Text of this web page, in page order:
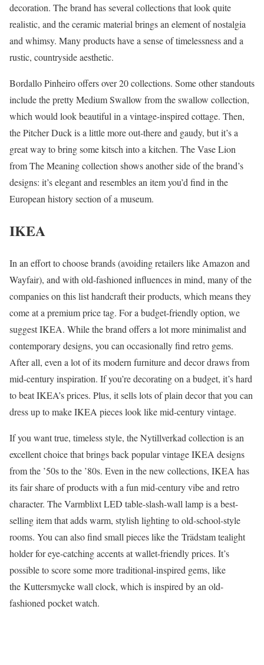
decoration. The brand has several collections that look quite
realistic, and the ceramic material brings an element of nostalgia
and whimsy. Many products have a sense of timelessness and a
rustic, countryside aesthetic.
Bordallo Pinheiro offers over 20 collections. Some other standouts
include the pretty Medium Swallow from the swallow collection,
which would look beautiful in a vintage-inspired cottage. Then,
the Pitcher Duck is a little more out-there and gaudy, but it’s a
great way to bring some kitsch into a kitchen. The Vase Lion
from The Meaning collection shows another side of the brand’s
designs: it’s elegant and resembles an item you’d find in the
European history section of a museum.
IKEA
In an effort to choose brands (avoiding retailers like Amazon and
Wayfair), and with old-fashioned influences in mind, many of the
companies on this list handcraft their products, which means they
come at a premium price tag. For a budget-friendly option, we
suggest IKEA. While the brand offers a lot more minimalist and
contemporary designs, you can occasionally find retro gems.
After all, even a lot of its modern furniture and decor draws from
mid-century inspiration. If you’re decorating on a budget, it’s hard
to beat IKEA’s prices. Plus, it sells lots of plain decor that you can
dress up to make IKEA pieces look like mid-century vintage.
If you want true, timeless style, the Nytillverkad collection is an
excellent choice that brings back popular vintage IKEA designs
from the ’50s to the ’80s. Even in the new collections, IKEA has
its fair share of products with a fun mid-century vibe and retro
character. The Varmblixt LED table-slash-wall lamp is a best-
selling item that adds warm, stylish lighting to old-school-style
rooms. You can also find small pieces like the Trädstam tealight
holder for eye-catching accents at wallet-friendly prices. It’s
possible to score some more traditional-inspired gems, like
the Kuttersmycke wall clock, which is inspired by an old-
fashioned pocket watch.